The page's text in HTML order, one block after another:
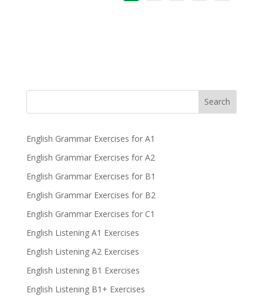
Search
English Grammar Exercises for A1
English Grammar Exercises for A2
English Grammar Exercises for B1
English Grammar Exercises for B2
English Grammar Exercises for C1
English Listening A1 Exercises
English Listening A2 Exercises
English Listening B1 Exercises
English Listening B1+ Exercises